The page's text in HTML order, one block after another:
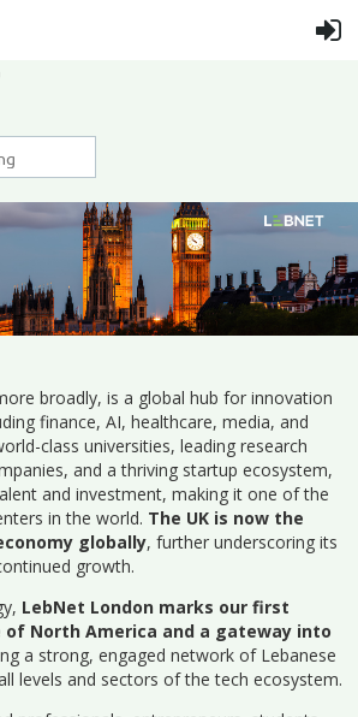
broadly, is a global hub for innovation
finance, AI, healthcare, media, and
class universities, leading research
and a thriving startup ecosystem,
and investment, making it one of the
in the world. The UK is now the
globally, further underscoring its
growth.
LebNet London marks our first
North America and a gateway into
a strong, engaged network of Lebanese
levels and sectors of the tech ecosystem.